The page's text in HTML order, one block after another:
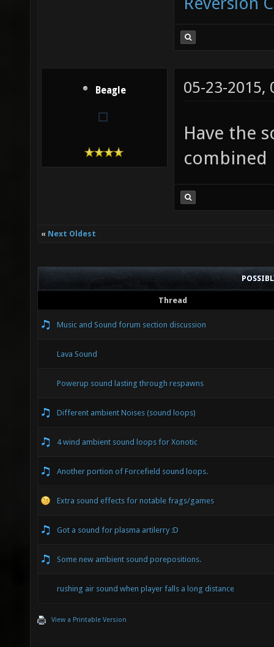
Beagle 05-23-2015,
Have the
combined
« Next Oldest
Thread
Music and Sound forum section discussion
Lava Sound
Powerup sound lasting through respawns
Different ambient Noises (sound loops)
4 wind ambient sound loops for Xonotic
Another portion of Forcefield sound loops.
Extra sound effects for notable frags/games
Got a sound for plasma artilerry :D
Some new ambient sound porepositions.
rushing air sound when player falls a long distance
View a Printable Version